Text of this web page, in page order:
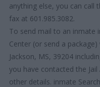
anything else, you can call
fax at 601.985.3082.
To send mail to an inmate
Center (or send a
Jackson, MS, 39204
you have contacted the
other details. inmate